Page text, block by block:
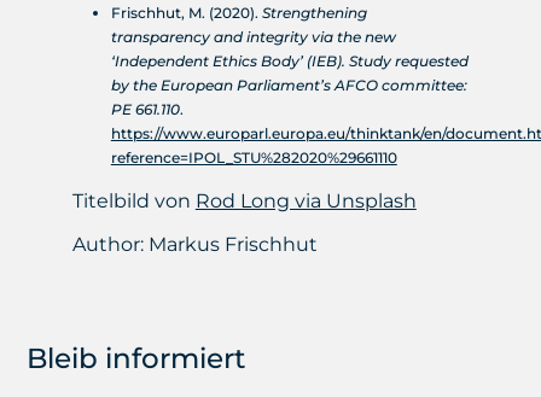
Frischhut, M. (2020). Strengthening
transparency and integrity via the new
‘Independent Ethics Body’ (IEB). Study requested
by the European Parliament’s AFCO committee:
PE 661.110.
https://www.europarl.europa.eu/thinktank/en/
reference=IPOL_STU%282020%29661110
Titelbild von Rod Long via Unsplash
Author: Markus Frischhut
Bleib informiert